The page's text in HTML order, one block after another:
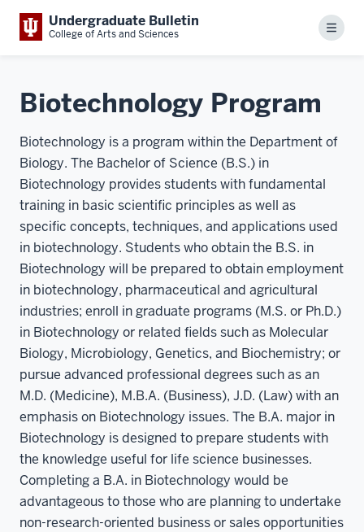
Undergraduate Bulletin
College of Arts and Sciences Menu
Biotechnology Program
Biotechnology is a program within the Department of
Biology. The Bachelor of Science (B.S.) in
Biotechnology provides students with fundamental
training in basic scientific principles as well as
specific concepts, techniques, and applications used
in biotechnology. Students who obtain the B.S. in
Biotechnology will be prepared to obtain employment
in biotechnology, pharmaceutical and agricultural
industries; enroll in graduate programs (M.S. or Ph.D.)
in Biotechnology or related fields such as Molecular
Biology, Microbiology, Genetics, and Biochemistry; or
pursue advanced professional degrees such as an
M.D. (Medicine), M.B.A. (Business), J.D. (Law) with an
emphasis on Biotechnology issues. The B.A. major in
Biotechnology is designed to prepare students with
the knowledge useful for life science businesses.
Completing a B.A. in Biotechnology would be
advantageous to those who are planning to undertake
non-research-oriented business or sales opportunities